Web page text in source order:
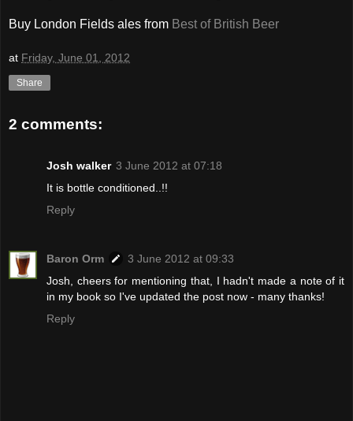
Buy London Fields ales from Best of British Beer
at Friday, June 01, 2012
Share
2 comments:
Josh walker 3 June 2012 at 07:18
It is bottle conditioned..!!
Reply
Baron Orm
3 June 2012 at 09:33
Josh, cheers for mentioning that, I hadn't made a note of it
in my book so I've updated the post now - many thanks!
Reply